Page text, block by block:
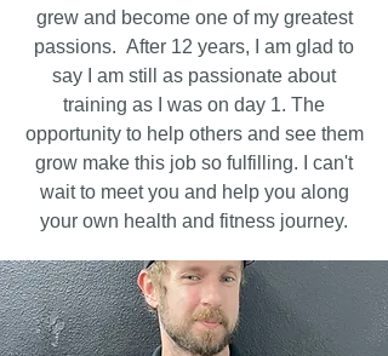
grew and become one of my greatest
passions. After 12 years, I am glad to
say I am still as passionate about
training as I was on day 1. The
opportunity to help others and see them
grow make this job so fulfilling. I can't
wait to meet you and help you along
your own health and fitness journey.